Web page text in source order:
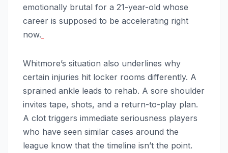
emotionally brutal for a 21-year-old whose
career is supposed to be accelerating right
now.
Whitmore’s situation also underlines why
certain injuries hit locker rooms differently. A
sprained ankle leads to rehab. A sore shoulder
invites tape, shots, and a return-to-play plan.
A clot triggers immediate seriousness players
who have seen similar cases around the
league know that the timeline isn’t the point.